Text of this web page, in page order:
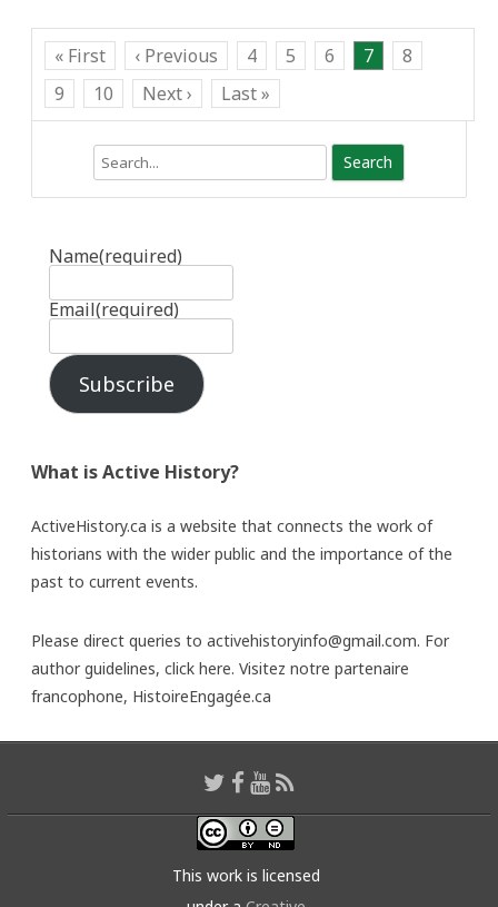
« First ‹ Previous 4 5 6 7
8
9
10 Next › Last »
Name(required)
Email(required)
Subscribe
What is Active History?
ActiveHistory.ca is a website that connects the work of
historians with the wider public and the importance of the
past to current events.
Please direct queries to activehistoryinfo@gmail.com. For
author guidelines, click here. Visitez notre partenaire
francophone, HistoireEngagée.ca
This work is licensed